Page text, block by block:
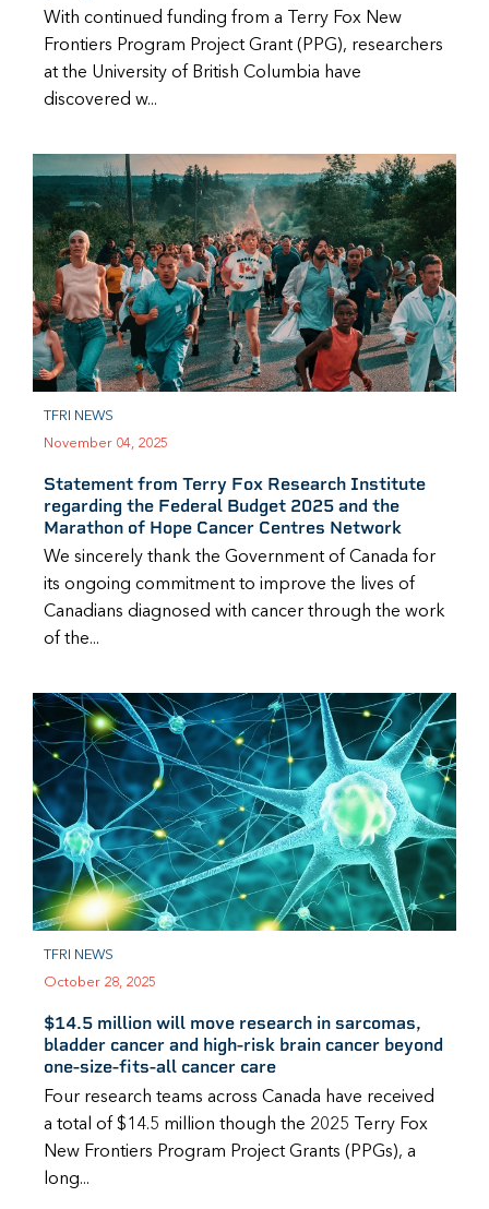
With continued funding from a Terry Fox New
Frontiers Program Project Grant (PPG), researchers
at the University of British Columbia have
discovered w...
TFRI NEWS
November 04, 2025
Statement from Terry Fox Research Institute
regarding the Federal Budget 2025 and the
Marathon of Hope Cancer Centres Network
We sincerely thank the Government of Canada for
its ongoing commitment to improve the lives of
Canadians diagnosed with cancer through the work
of the...
TFRI NEWS
October 28, 2025
$14.5 million will move research in sarcomas,
bladder cancer and high-risk brain cancer beyond
one-size-fits-all cancer care
Four research teams across Canada have received
a total of $14.5 million though the 2025 Terry Fox
New Frontiers Program Project Grants (PPGs), a
long...